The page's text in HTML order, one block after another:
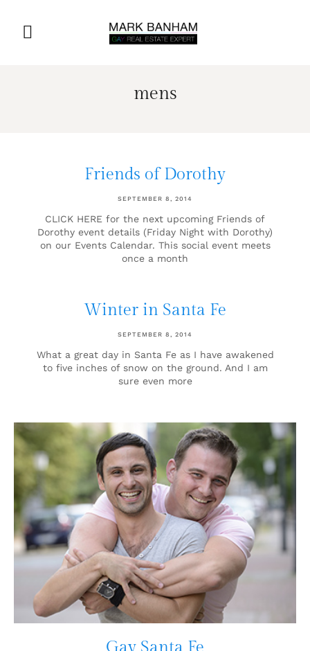
mens
Friends of Dorothy
SEPTEMBER 8, 2014
CLICK HERE for the next upcoming Friends of
Dorothy event details (Friday Night with Dorothy)
on our Events Calendar. This social event meets
once a month
Winter in Santa Fe
SEPTEMBER 8, 2014
What a great day in Santa Fe as I have awakened
to five inches of snow on the ground. And I am
sure even more